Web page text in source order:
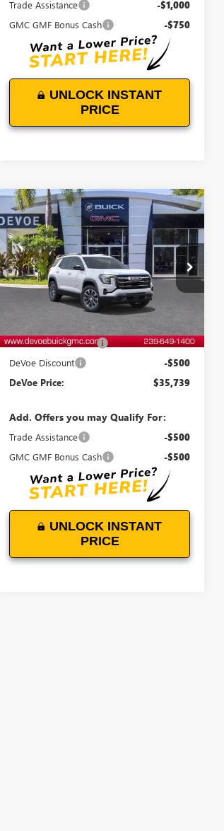
Trade Assistance -$1,000
GMC GMF Bonus Cash -$750
UNLOCK INSTANT
PRICE
NEW2027GMC TERRAIN
ELEVATION
VIN:3GKAKMEGXVL121810Stock:T27012
Model:TPB26
Ext.
WINDOW
STICKER
$500
SAVINGS
$35,739
DEVOE PRICE
Less
MSRP:
$35,340
Documentation Fee: +$899
DeVoe Discount -$500
DeVoe Price: $35,739
Add. Offers you may Qualify For:
Trade Assistance -$500
GMC GMF Bonus Cash -$500
UNLOCK INSTANT
PRICE
Compare Vehicle